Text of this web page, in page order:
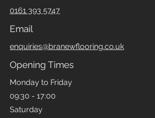
0161 393 5747
Email
enquiries@branewflooring.co.uk
Opening Times
Monday to Friday
09:30 - 17:00
Saturday